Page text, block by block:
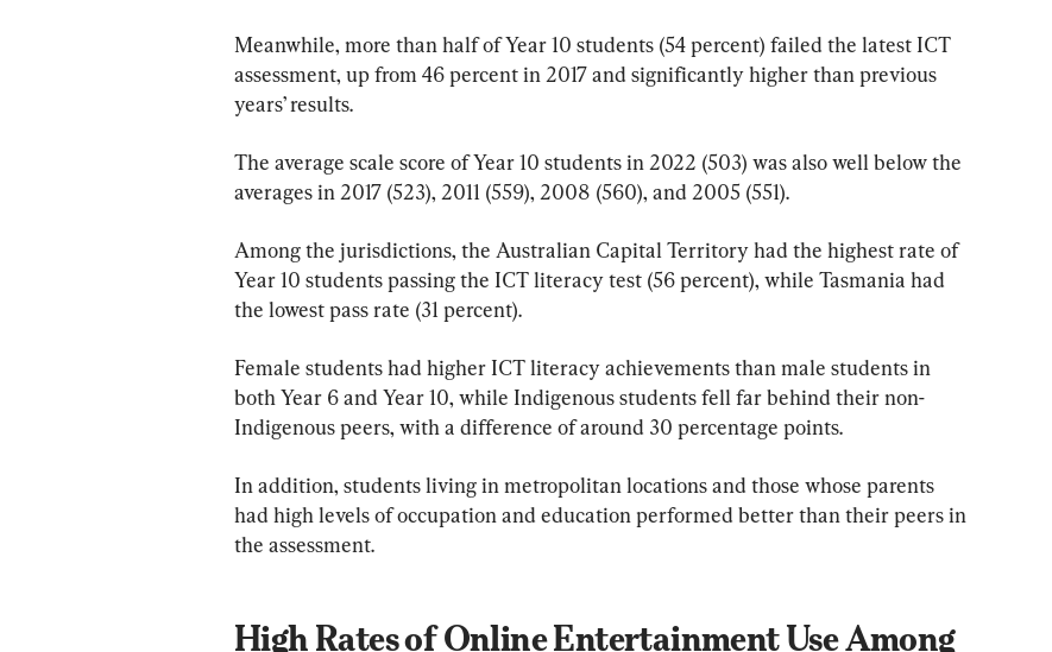
Meanwhile, more than half of Year 10 students (54 percent) failed the latest ICT
assessment, up from 46 percent in 2017 and significantly higher than previous
years’ results.
The average scale score of Year 10 students in 2022 (503) was also well below the
averages in 2017 (523), 2011 (559), 2008 (560), and 2005 (551).
Among the jurisdictions, the Australian Capital Territory had the highest rate of
Year 10 students passing the ICT literacy test (56 percent), while Tasmania had
the lowest pass rate (31 percent).
Female students had higher ICT literacy achievements than male students in
both Year 6 and Year 10, while Indigenous students fell far behind their non-
Indigenous peers, with a difference of around 30 percentage points.
In addition, students living in metropolitan locations and those whose parents
had high levels of occupation and education performed better than their peers in
the assessment.
High Rates of Online Entertainment Use Among